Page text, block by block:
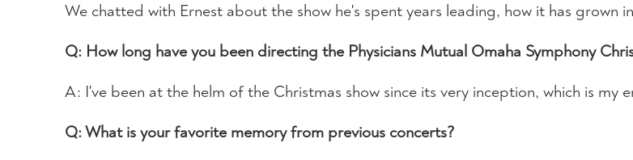
We chatted with Ernest about the show he's spent years leading, how it has grown
Q: How long have you been directing the Physicians Mutual Omaha Symphony
A: I've been at the helm of the Christmas show since its very inception, which is my
Q: What is your favorite memory from previous concerts?